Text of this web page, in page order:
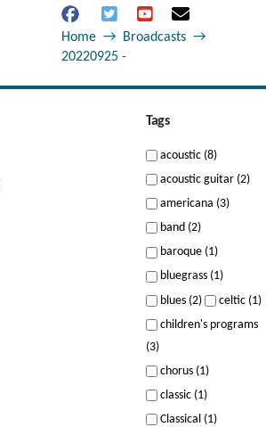
Home → Broadcasts →
20220925 -
Tags
acoustic (8)
acoustic guitar (2)
americana (3)
band (2)
baroque (1)
bluegrass (1)
blues (2)
celtic (1)
children's programs
(3)
chorus (1)
classic (1)
Classical (1)